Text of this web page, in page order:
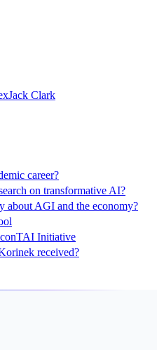
Jack Clark
career?
on transformative AI?
about AGI and the economy?
Initiative
received?